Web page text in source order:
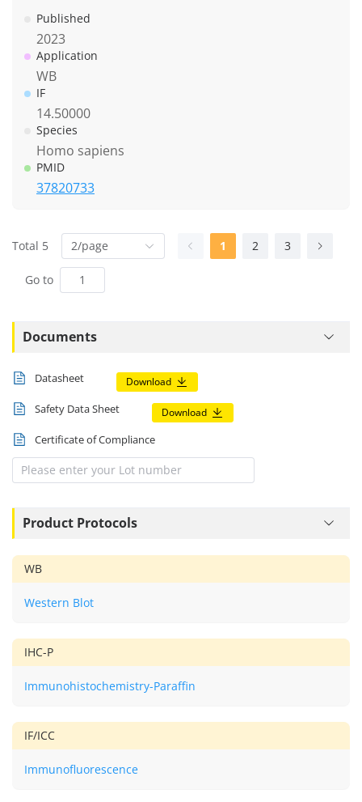
Published
2023
Application
WB
IF
14.50000
Species
Homo sapiens
PMID
37820733
Total 5 2/page 1 2 3
Go to
Documents
Datasheet Download
Safety Data Sheet Download
Certificate of Compliance
Product Protocols
WB
Western Blot
IHC-P
Immunohistochemistry-Paraffin
IF/ICC
Immunofluorescence